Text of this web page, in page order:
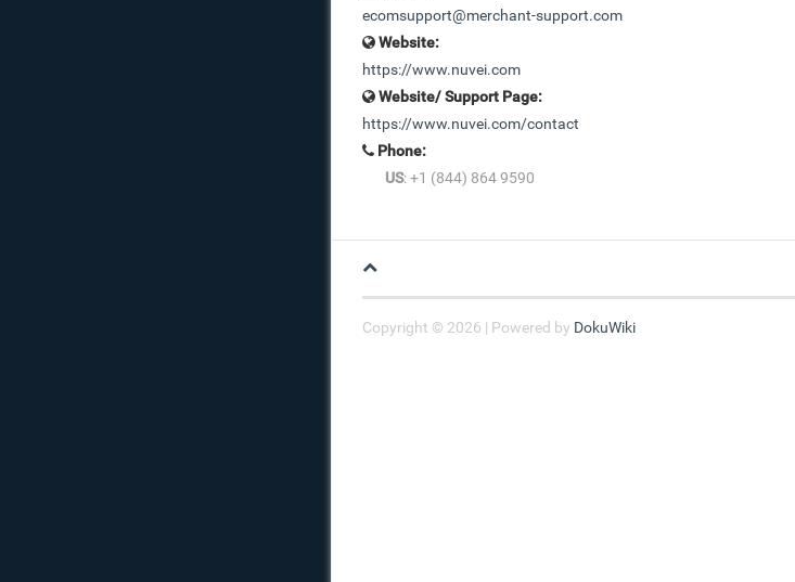
ecomsupport@merchant-support.com
Website:
https://www.nuvei.com
Website/ Support Page:
https://www.nuvei.com/contact
Phone:
US: +1 (844) 864 9590
Copyright © 2026 | Powered by DokuWiki